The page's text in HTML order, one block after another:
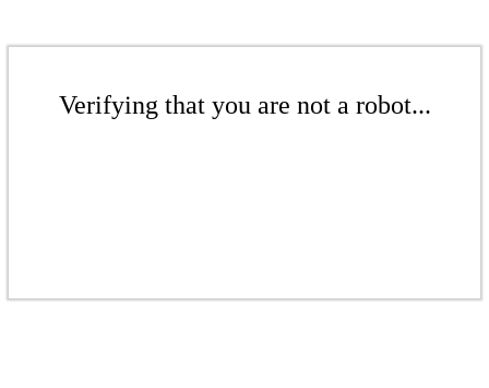
Verifying that you are not a robot...